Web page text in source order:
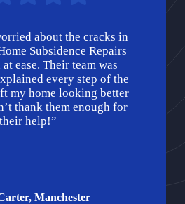
about the cracks in
Subsidence Repairs
ease. Their team was
every step of the
my home looking better
thank them enough for
their help!”
Manchester